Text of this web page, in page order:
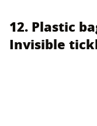
12. Plastic
Invisible